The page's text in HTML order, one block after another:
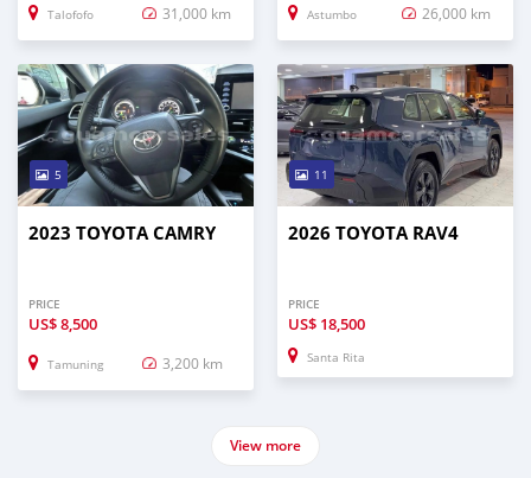
Talofofo 31,000 km Astumbo 26,000 km
5
2023 TOYOTA CAMRY
PRICE
US$8,500
Tamuning 3,200 km
11
2026 TOYOTA RAV4
PRICE
US$ 18,500
Santa Rita
View more